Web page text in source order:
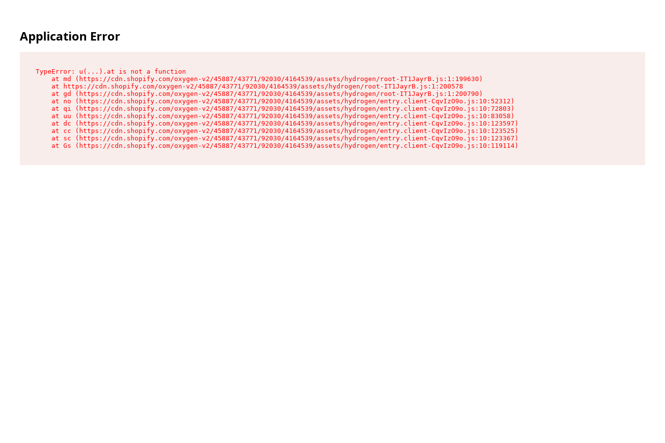
Application Error
TypeError: u(...).at is not a function
    at md (https://cdn.shopify.com/oxygen-v2/45887/43771/92030/4164539/assets/hydrogen/root-IT1JayrB.js:1:199630)
    at https://cdn.shopify.com/oxygen-v2/45887/43771/92030/4164539/assets/hydrogen/root-IT1JayrB.js:1:200578
    at gd (https://cdn.shopify.com/oxygen-v2/45887/43771/92030/4164539/assets/hydrogen/root-IT1JayrB.js:1:200790)
    at no (https://cdn.shopify.com/oxygen-v2/45887/43771/92030/4164539/assets/hydrogen/entry.client-CqvIzO9o.js:10:52312)
    at qi (https://cdn.shopify.com/oxygen-v2/45887/43771/92030/4164539/assets/hydrogen/entry.client-CqvIzO9o.js:10:72803)
    at uu (https://cdn.shopify.com/oxygen-v2/45887/43771/92030/4164539/assets/hydrogen/entry.client-CqvIzO9o.js:10:83058)
    at dc (https://cdn.shopify.com/oxygen-v2/45887/43771/92030/4164539/assets/hydrogen/entry.client-CqvIzO9o.js:10:123597)
    at cc (https://cdn.shopify.com/oxygen-v2/45887/43771/92030/4164539/assets/hydrogen/entry.client-CqvIzO9o.js:10:123525)
    at sc (https://cdn.shopify.com/oxygen-v2/45887/43771/92030/4164539/assets/hydrogen/entry.client-CqvIzO9o.js:10:123367)
    at Gs (https://cdn.shopify.com/oxygen-v2/45887/43771/92030/4164539/assets/hydrogen/entry.client-CqvIzO9o.js:10:119114)